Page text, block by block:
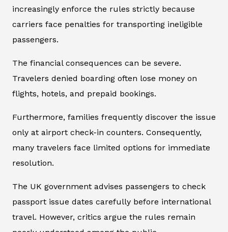
increasingly enforce the rules strictly because
carriers face penalties for transporting ineligible
passengers.
The financial consequences can be severe.
Travelers denied boarding often lose money on
flights, hotels, and prepaid bookings.
Furthermore, families frequently discover the issue
only at airport check-in counters. Consequently,
many travelers face limited options for immediate
resolution.
The UK government advises passengers to check
passport issue dates carefully before international
travel. However, critics argue the rules remain